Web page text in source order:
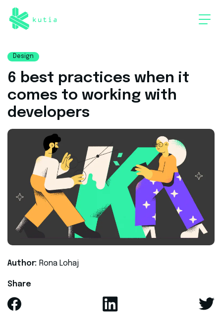
Design
6 best practices when it
comes to working with
developers
Author: Rona Lohaj
Share